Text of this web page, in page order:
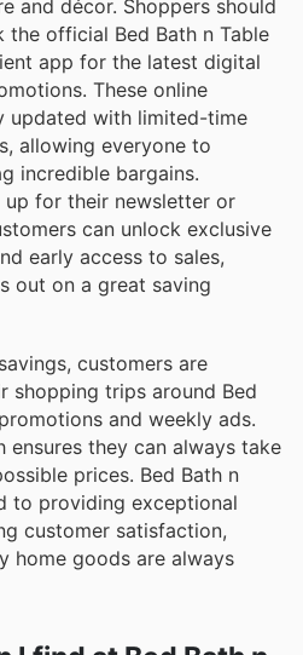
and décor. Shoppers should
official Bed Bath n Table
app for the latest digital
These online
updated with limited-time
allowing everyone to
incredible bargains.
up for their newsletter or
can unlock exclusive
early access to sales,
out on a great saving
customers are
shopping trips around Bed
and weekly ads.
ensures they can always take
prices. Bed Bath n
to providing exceptional
customer satisfaction,
home goods are always